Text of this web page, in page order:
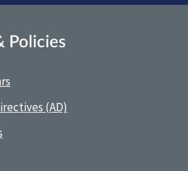
Policies
(AD)